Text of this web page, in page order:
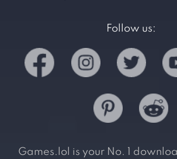
Follow us:
Games.lol is your No. 1